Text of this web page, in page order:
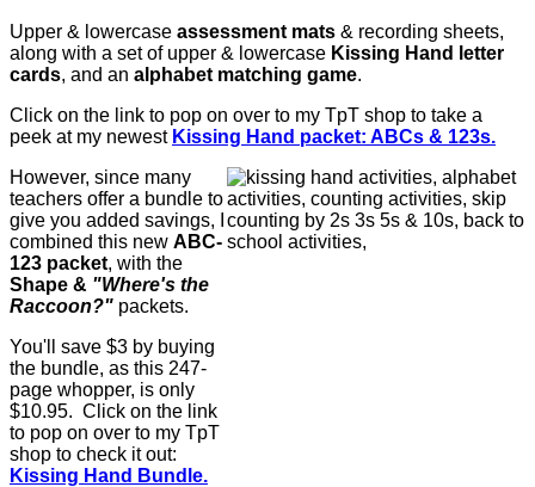
Upper & lowercase assessment mats & recording sheets,
along with a set of upper & lowercase Kissing Hand letter
cards, and an alphabet matching game.
Click on the link to pop on over to my TpT shop to take a
peek at my newest Kissing Hand packet: ABCs & 123s.
However, since many
teachers offer a bundle to
give you added savings, I
combined this new ABC-
123 packet, with the
Shape & "Where's the
Raccoon?" packets.
You'll save $3 by buying
the bundle, as this 247-
page whopper, is only
$10.95. Click on the link
to pop on over to my TpT
shop to check it out:
Kissing Hand Bundle.